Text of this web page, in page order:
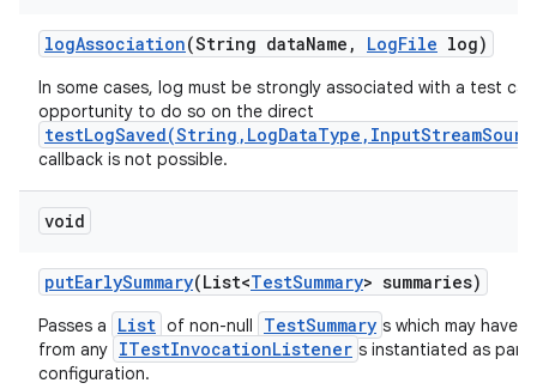
logAssociation(String dataName , LogFile log)
In some cases, log must be strongly associated with a test
opportunity to do so on the direct
callback is not possible.
void
putEarlySummary(List<TestSummary> summaries)
Passes a List of non-null TestSummary s which may have
from any ITestInvocationListener s instantiated as part
configuration.